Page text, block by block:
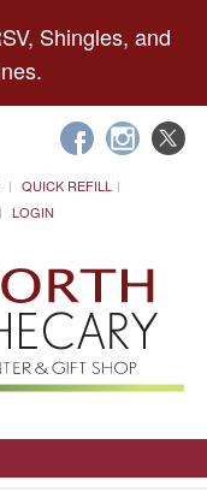
Shingles, and
QUICK REFILL
LOGIN